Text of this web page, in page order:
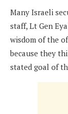
Many Israeli
staff, Lt Gen
wisdom of the
because they
stated goal of